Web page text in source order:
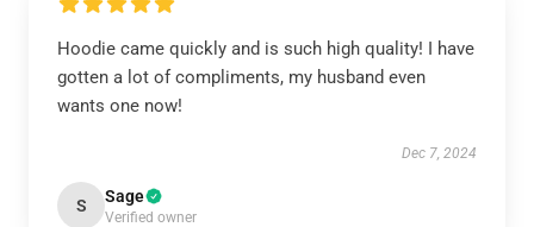
Hoodie came quickly and is such high quality! I have
gotten a lot of compliments, my husband even
wants one now!
Dec 7, 2024
S Sage
Verified owner